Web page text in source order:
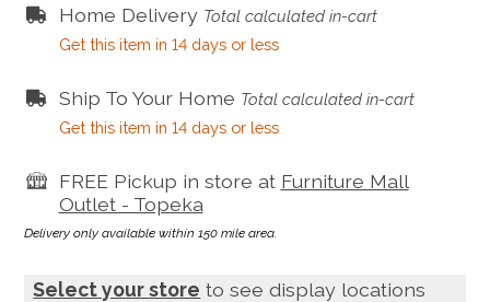
Home Delivery Total calculated in-cart
Get this item in 14 days or less
Ship To Your Home Total calculated in-cart
Get this item in 14 days or less
FREE Pickup in store at Furniture Mall
Outlet - Topeka
Delivery only available within 150 mile area.
Select your store to see display locations